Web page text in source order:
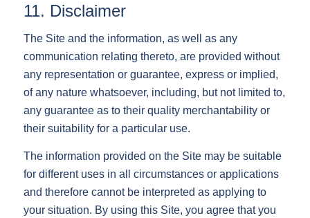
11. Disclaimer
The Site and the information, as well as any
communication relating thereto, are provided without
any representation or guarantee, express or implied,
of any nature whatsoever, including, but not limited to,
any guarantee as to their quality merchantability or
their suitability for a particular use.
The information provided on the Site may be suitable
for different uses in all circumstances or applications
and therefore cannot be interpreted as applying to
your situation. By using this Site, you agree that you